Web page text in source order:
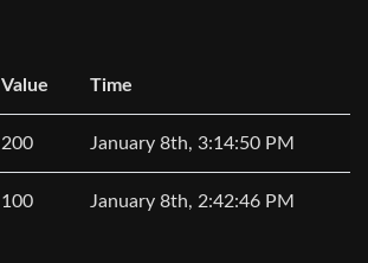
Value Time
200 January 8th, 3:14:50 PM
100 January 8th, 2:42:46 PM